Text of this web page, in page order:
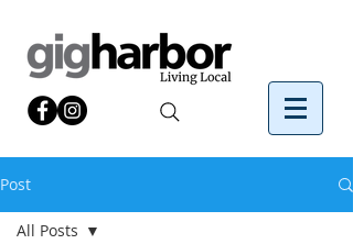
Post
All Posts